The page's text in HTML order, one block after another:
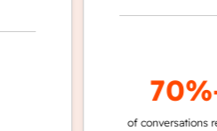
70%+
of conversations resolved